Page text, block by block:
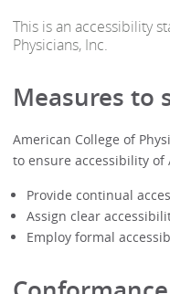
This is an accessibility
Physicians, Inc.
Measures to
American College of
to ensure accessibility of
Provide continual
Assign clear
Employ formal